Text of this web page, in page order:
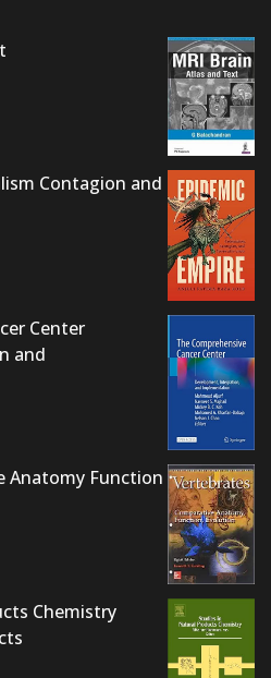
Contagion and
Center
and
Anatomy Function
Chemistry